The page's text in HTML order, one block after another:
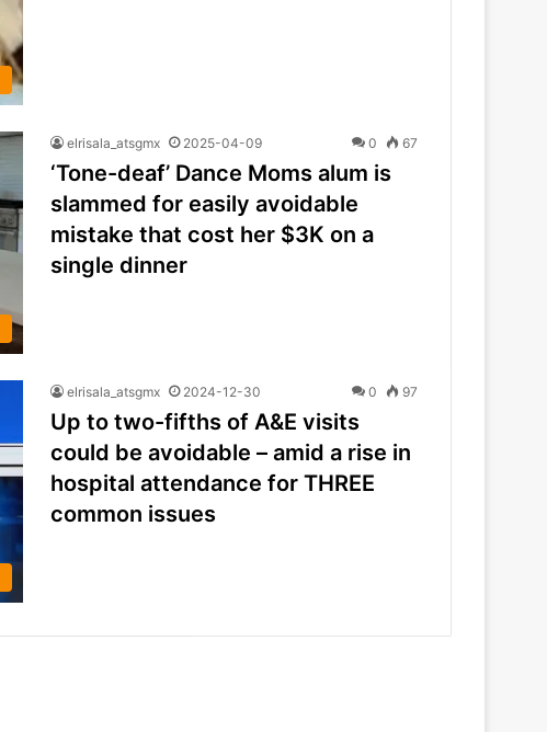
elrisala_atsgmx 2025-04-09 0 67
‘Tone-deaf’ Dance Moms alum is
slammed for easily avoidable
mistake that cost her $3K on a
single dinner
elrisala_atsgmx 2024-12-30 0 97
Up to two-fifths of A&E visits
could be avoidable – amid a rise in
hospital attendance for THREE
common issues